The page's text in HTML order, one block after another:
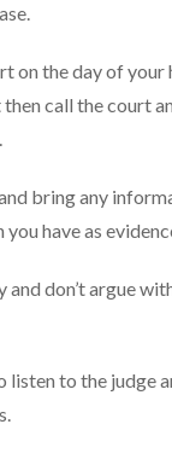
on the day of your
call the court
bring any
have as
and don’t argue
listen to the judge